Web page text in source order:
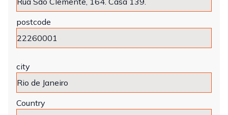
postcode
city
Country